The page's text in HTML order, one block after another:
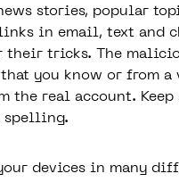
stories, popular
in email, text and
tricks. The
you know or from
the real account. Keep
spelling.
devices in many